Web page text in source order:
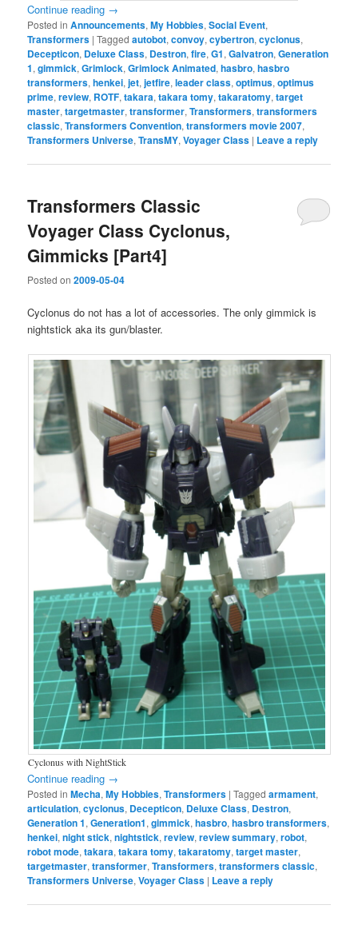
Continue reading →
Posted in Announcements,My Hobbies,Social Event,
Transformers |Tagged autobot,convoy,cybertron,cyclonus,
Decepticon, Deluxe Class, Destron,fire,G1,Galvatron,Generation
1,gimmick,Grimlock,Grimlock Animated,hasbro,hasbro
transformers,henkei,jet,jetfire,leader class,optimus,optimus
prime,review, ROTF,takara,takara tomy,takaratomy,target
master,targetmaster,transformer,Transformers,transformers
classic,Transformers Convention,transformers movie 2007,
Transformers Universe,TransMY,Voyager Class | Leave a reply
Transformers Classic
Voyager Class Cyclonus,
Gimmicks [Part4]
Posted on2009-05-04
Cyclonus do not has a lot of accessories. The only gimmick is
nightstick aka its gun/blaster.
Cyclonus with NightStick
Continue reading →
Posted in Mecha,My Hobbies,Transformers |Tagged armament,
articulation,cyclonus, Decepticon, Deluxe Class, Destron,
Generation 1,Generation1,gimmick,hasbro,hasbro transformers,
henkei,night stick,nightstick,review,review summary,robot,
robot mode,takara,takara tomy,takaratomy,target master,
targetmaster,transformer,Transformers,transformers classic,
Transformers Universe,Voyager Class | Leave a reply